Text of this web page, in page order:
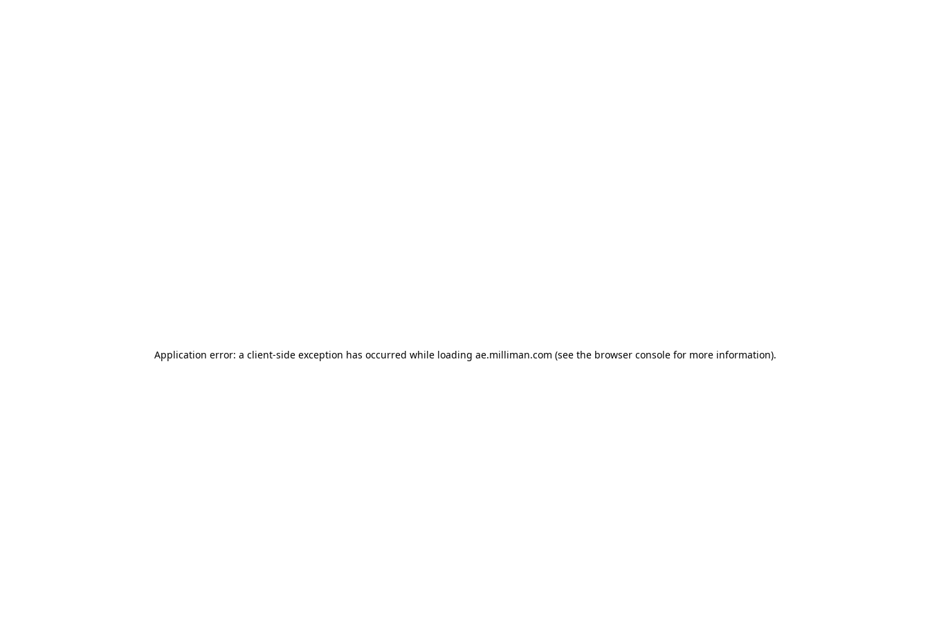
Application error: a client-side exception has occurred while loading ae.milliman.com (see the browser console for more information).